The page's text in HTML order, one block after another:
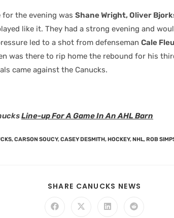
for the evening was Shane Wright, Oliver
like it. They had a strong evening and
led to a shot from defenseman Cale
was there to rip home the rebound for his
came against the Canucks.
Line-up For A Game In An AHL Barn
,CARSON SOUCY,CASEY DESMITH,HOCKEY,NHL,ROB
SHARE CANUCKS NEWS